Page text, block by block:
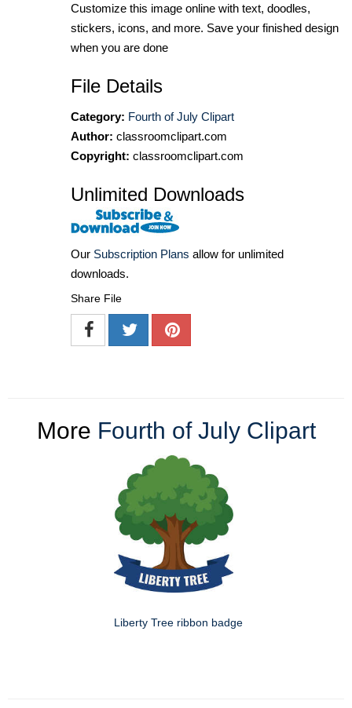
Customize this image online with text, doodles,
stickers, icons, and more. Save your finished design
when you are done
File Details
Category: Fourth of July Clipart
Author: classroomclipart.com
Copyright: classroomclipart.com
Unlimited Downloads
Our Subscription Plans allow for unlimited
downloads.
Share File
More Fourth of July Clipart
Liberty Tree ribbon badge